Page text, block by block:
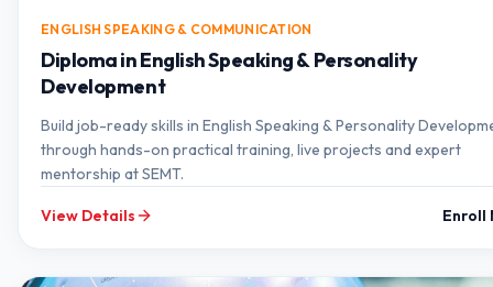
ENGLISH SPEAKING & COMMUNICATION
Diploma in English Speaking & Personality
Development
Build job-ready skills in English Speaking & Personality
through hands-on practical training, live projects and expert
mentorship at SEMT.
View Details Enroll